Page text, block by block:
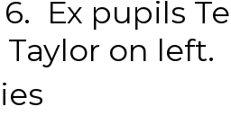
Ex pupils
Taylor on left.